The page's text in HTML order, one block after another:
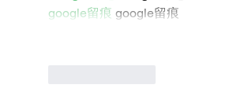
google留痕 google留痕